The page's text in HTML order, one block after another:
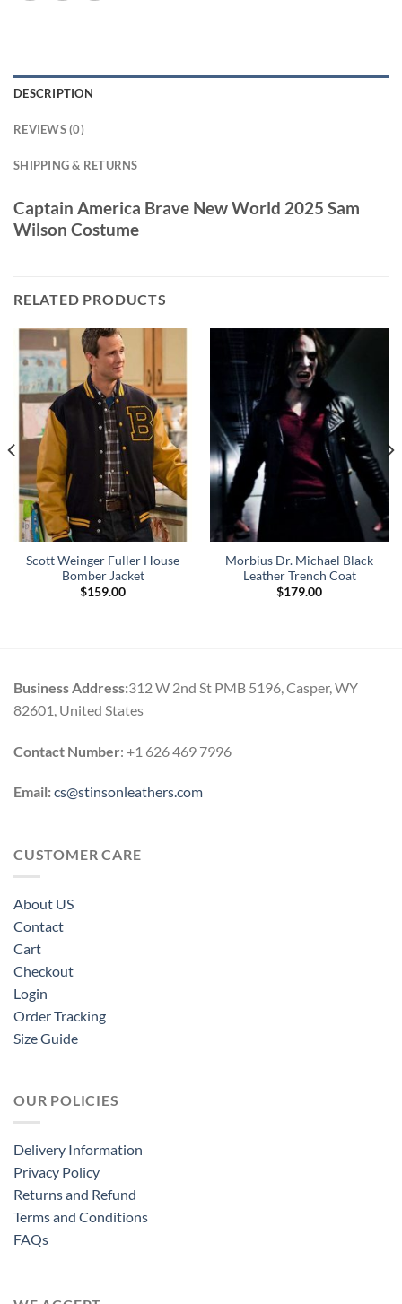
DESCRIPTION
REVIEWS (0)
SHIPPING & RETURNS
Captain America Brave New World 2025 Sam
Wilson Costume
RELATED PRODUCTS
Scott Weinger Fuller House
Bomber Jacket
$159.00
Morbius Dr. Michael Black
Leather Trench Coat
$179.00
Business Address:312 W 2nd St PMB 5196, Casper, WY
82601, United States
Contact Number: +1 626 469 7996
Email:cs@stinsonleathers.com
CUSTOMER CARE
About US
Contact
Cart
Checkout
Login
Order Tracking
Size Guide
OUR POLICIES
Delivery Information
Privacy Policy
Returns and Refund
Terms and Conditions
FAQs